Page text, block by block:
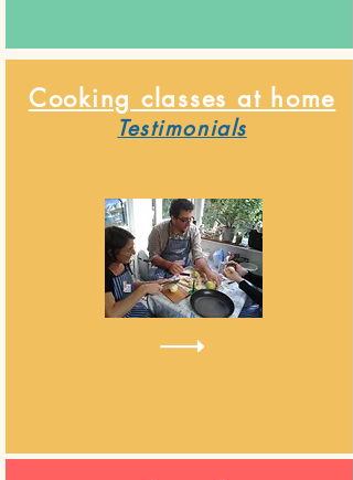
Cooking classes at home
Testimonials